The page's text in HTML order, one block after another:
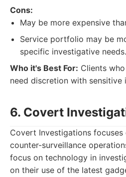
Cons:
May be more expensive
Service portfolio may be
specific investigative needs.
Who it's Best For: Clients
need discretion with sensitive
6. Covert
Covert Investigations focuses
counter-surveillance
focus on technology in
on their use of the latest